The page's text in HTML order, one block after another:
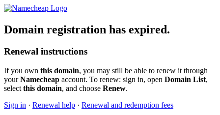
Domain registration has expired.
Renewal instructions
If you own this domain, you may still be able to renew it through
yourNamecheap account. To renew: sign in, open Domain List,
select this domain, and choose Renew.
Sign in · Renewal help · Renewal and redemption fees